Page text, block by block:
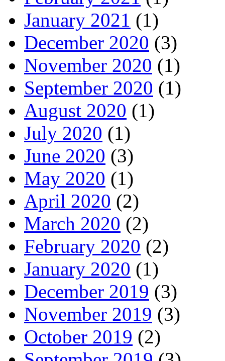
January 2021 (1)
December 2020 (3)
November 2020 (1)
September 2020 (1)
August 2020 (1)
July 2020 (1)
June 2020 (3)
May 2020 (1)
April 2020 (2)
March 2020 (2)
February 2020 (2)
January 2020 (1)
December 2019 (3)
November 2019 (3)
October 2019 (2)